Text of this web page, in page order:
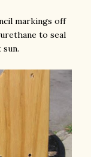
markings off
to seal